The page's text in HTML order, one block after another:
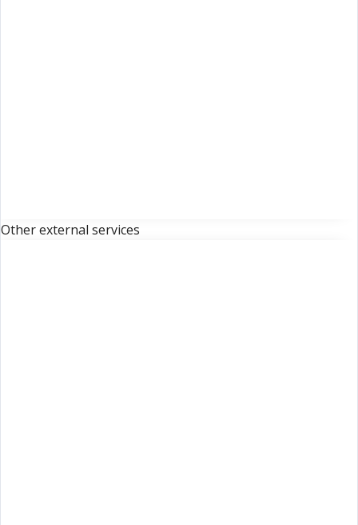
Other external services